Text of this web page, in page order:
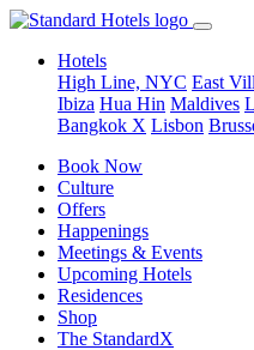
Hotels
High Line, NYC East
Ibiza Hua Hin Maldives
Bangkok X Lisbon
Book Now
Culture
Offers
Happenings
Meetings & Events
Upcoming Hotels
Residences
Shop
The StandardX